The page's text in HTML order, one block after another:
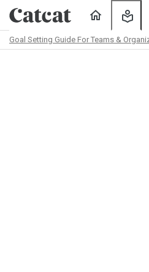
Goal Setting Guide For Teams &